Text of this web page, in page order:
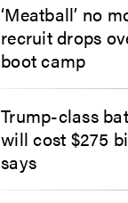
‘Meatball’ no
recruit drops
boot camp
Trump-class
will cost $275
says